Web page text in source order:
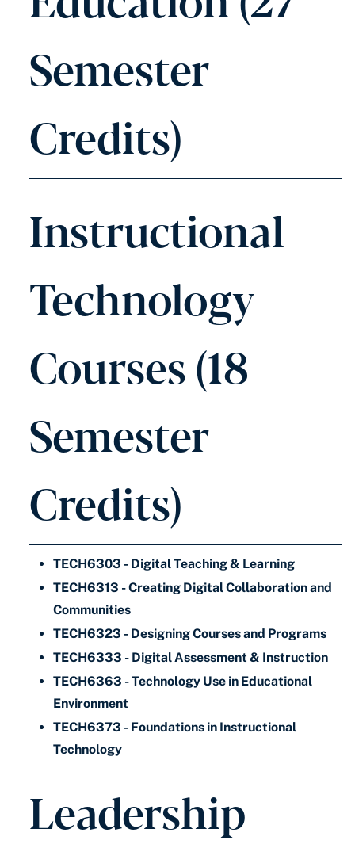
Semester
Credits)
Instructional
Technology
Courses (18
Semester
Credits)
TECH6303 - Digital Teaching & Learning
TECH6313 - Creating Digital Collaboration and
Communities
TECH6323 - Designing Courses and Programs
TECH6333 - Digital Assessment & Instruction
TECH6363 - Technology Use in Educational
Environment
TECH6373 - Foundations in Instructional
Technology
Leadership